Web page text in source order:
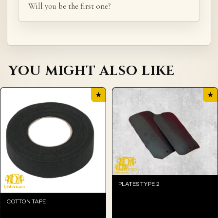
Will you be the first one?
YOU MIGHT ALSO LIKE
★
COTTON TAPE
★
PLATES TYPE 2